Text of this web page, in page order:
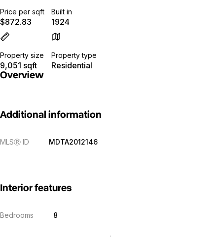
Price per sqft
$872.83
Built in
1924
Property size
9,051 sqft
Property type
Residential
Overview
Additional information
MLSⓇ ID MDTA2012146
Interior features
Bedrooms 8